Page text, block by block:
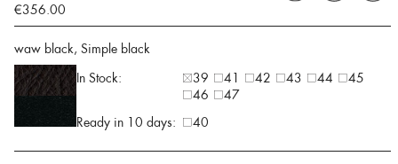
€356.00
waw black, Simple black
In Stock:
39 41 42 43 44
45
46
47
Ready in 10 days:
40